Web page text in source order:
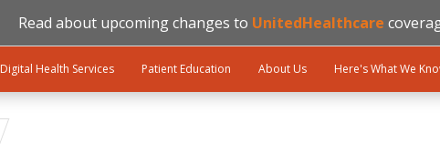
Read about upcoming changes to UnitedHealthcare
Digital Health Services Patient Education About Us Here's What We